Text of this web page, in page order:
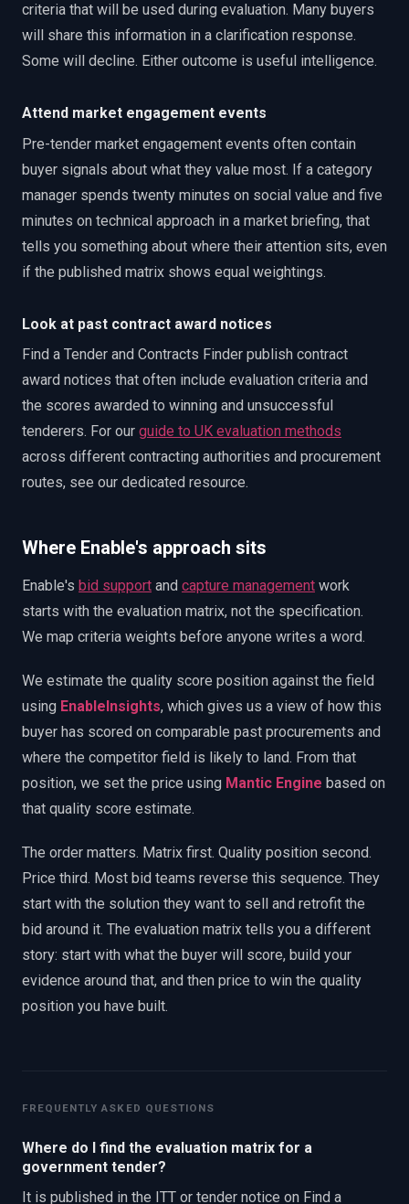
criteria that will be used during evaluation. Many buyers
will share this information in a clarification response.
Some will decline. Either outcome is useful intelligence.
Attend market engagement events
Pre-tender market engagement events often contain
buyer signals about what they value most. If a category
manager spends twenty minutes on social value and five
minutes on technical approach in a market briefing, that
tells you something about where their attention sits, even
if the published matrix shows equal weightings.
Look at past contract award notices
Find a Tender and Contracts Finder publish contract
award notices that often include evaluation criteria and
the scores awarded to winning and unsuccessful
tenderers. For our guide to UK evaluation methods
across different contracting authorities and procurement
routes, see our dedicated resource.
Where Enable's approach sits
Enable's bid support and capture management work
starts with the evaluation matrix, not the specification.
We map criteria weights before anyone writes a word.
We estimate the quality score position against the field
using EnableInsights, which gives us a view of how this
buyer has scored on comparable past procurements and
where the competitor field is likely to land. From that
position, we set the price using Mantic Engine based on
that quality score estimate.
The order matters. Matrix first. Quality position second.
Price third. Most bid teams reverse this sequence. They
start with the solution they want to sell and retrofit the
bid around it. The evaluation matrix tells you a different
story: start with what the buyer will score, build your
evidence around that, and then price to win the quality
position you have built.
FREQUENTLY ASKED QUESTIONS
Where do I find the evaluation matrix for a
government tender?
It is published in the ITT or tender notice on Find a